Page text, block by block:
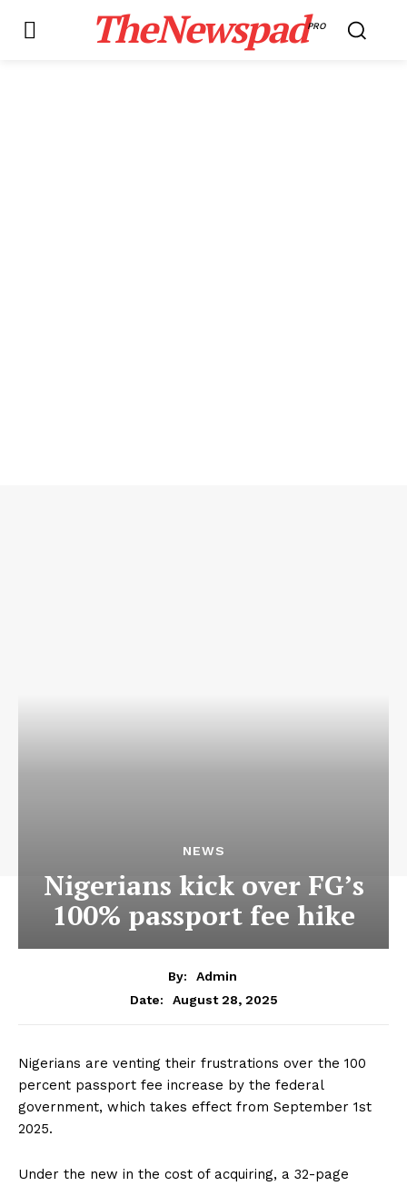
TheNewspadPRO
NEWS
Nigerians kick over FG’s
100% passport fee hike
By:
Admin
Date:
August 28, 2025
Nigerians are venting their frustrations over the 100
percent passport fee increase by the federal
government, which takes effect from September 1st
2025.
Under the new in the cost of acquiring, a 32-page